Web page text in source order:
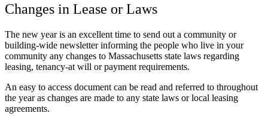
Changes in Lease or Laws
The new year is an excellent time to send out a community or
building-wide newsletter informing the people who live in your
community any changes to Massachusetts state laws regarding
leasing, tenancy-at will or payment requirements.
An easy to access document can be read and referred to throughout
the year as changes are made to any state laws or local leasing
agreements.